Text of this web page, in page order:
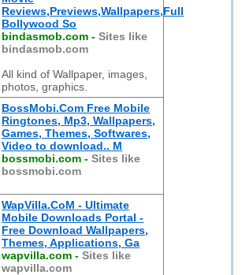
Reviews,Previews,Wallpapers,Full
Bollywood So
bindasmob.com -Sites like
bindasmob.com
All kind of Wallpaper, images,
photos, graphics.
BossMobi.Com Free Mobile
Ringtones, Mp3, Wallpapers,
Games, Themes, Softwares,
Video to download.. M
bossmobi.com -Sites like
bossmobi.com
WapVilla.CoM - Ultimate
Mobile Downloads Portal -
Free Download Wallpapers,
Themes, Applications, Ga
wapvilla.com -Sites like
wapvilla.com